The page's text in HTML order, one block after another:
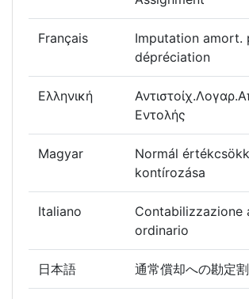
Français
Imputation amort.
dépréciation
Ελληνική
Εντολής
Magyar
Normál
kontírozása
Italiano
Contabilizzazione
ordinario
日本語 通常償却への勘定